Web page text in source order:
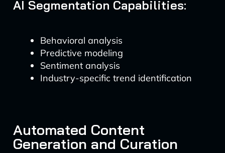
AI Segmentation Capabilities:
Behavioral analysis
Predictive modeling
Sentiment analysis
Industry-specific trend identification
Automated Content
Generation and Curation